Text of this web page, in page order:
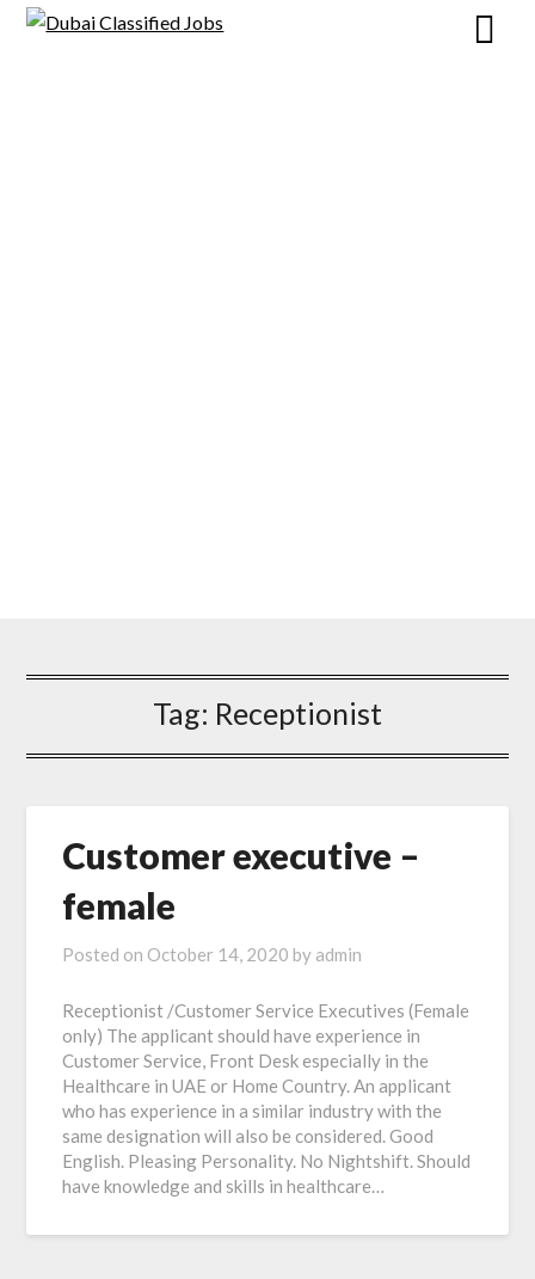
Tag: Receptionist
Customer executive –
female
Posted on October 14, 2020 by admin
Receptionist /Customer Service Executives (Female
only) The applicant should have experience in
Customer Service, Front Desk especially in the
Healthcare in UAE or Home Country. An applicant
who has experience in a similar industry with the
same designation will also be considered. Good
English. Pleasing Personality. No Nightshift. Should
have knowledge and skills in healthcare…